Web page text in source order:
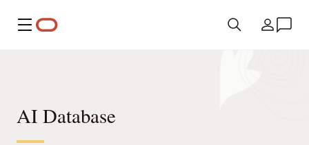
Menu Country
AI Database